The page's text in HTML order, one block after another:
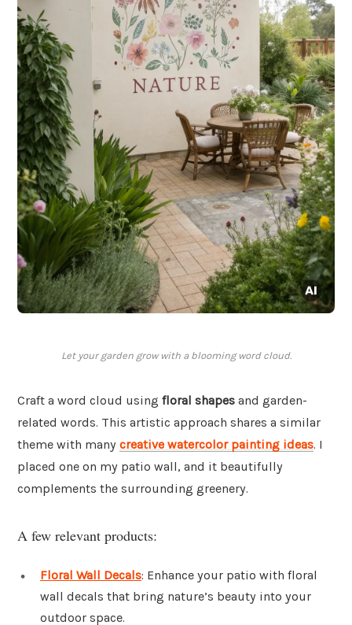
Let your garden grow with a blooming word cloud.
Craft a word cloud using floral shapes and garden-
related words. This artistic approach shares a similar
theme with many creative watercolor painting ideas. I
placed one on my patio wall, and it beautifully
complements the surrounding greenery.
A few relevant products:
Floral Wall Decals: Enhance your patio with floral
wall decals that bring nature’s beauty into your
outdoor space.